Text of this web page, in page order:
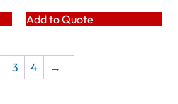
Add to Quote
3 4 →